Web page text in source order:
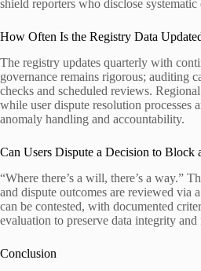
shield reporters who disclose systematic
How Often Is the Registry Data
The registry updates quarterly with
governance remains rigorous; auditing
checks and scheduled reviews.
while user dispute resolution processes
anomaly handling and accountability.
Can Users Dispute a Decision to Block
“Where there’s a will, there’s a way.”
and dispute outcomes are reviewed via
can be contested, with documented
evaluation to preserve data integrity and
Conclusion